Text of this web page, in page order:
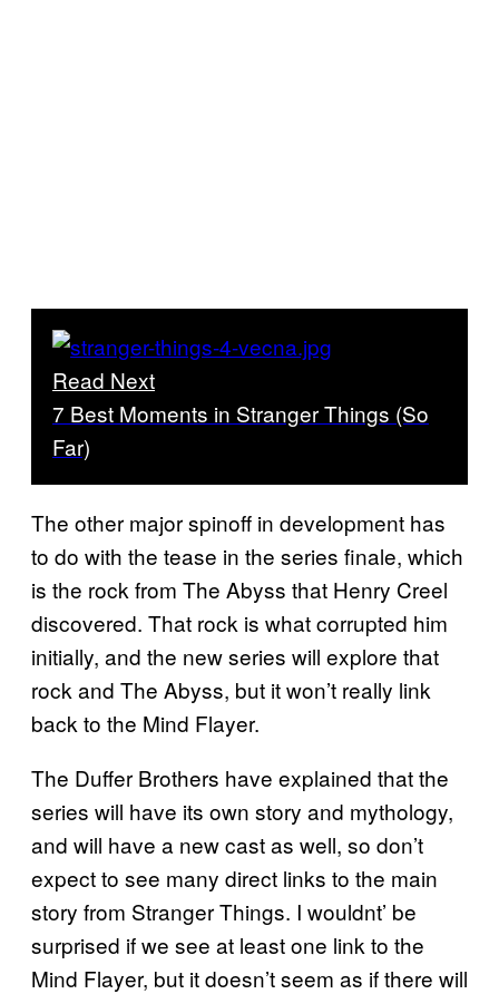
Read Next
7 Best Moments in Stranger Things (So
Far)
The other major spinoff in development has
to do with the tease in the series finale, which
is the rock from The Abyss that Henry Creel
discovered. That rock is what corrupted him
initially, and the new series will explore that
rock and The Abyss, but it won’t really link
back to the Mind Flayer.
The Duffer Brothers have explained that the
series will have its own story and mythology,
and will have a new cast as well, so don’t
expect to see many direct links to the main
story from Stranger Things. I wouldnt’ be
surprised if we see at least one link to the
Mind Flayer, but it doesn’t seem as if there will